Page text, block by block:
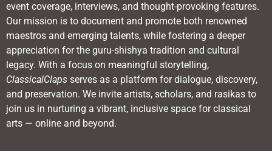
event coverage, interviews, and thought-provoking features.
Our mission is to document and promote both renowned
maestros and emerging talents, while fostering a deeper
appreciation for the guru-shishya tradition and cultural
legacy. With a focus on meaningful storytelling,
ClassicalClaps serves as a platform for dialogue, discovery,
and preservation. We invite artists, scholars, and rasikas to
join us in nurturing a vibrant, inclusive space for classical
arts — online and beyond.